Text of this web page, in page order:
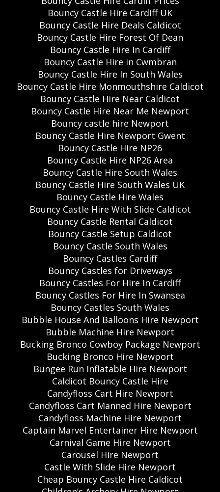
Bouncy Castle Hire Cardiff UK
Bouncy Castle Hire Deals Caldicot
Bouncy Castle Hire Forest Of Dean
Bouncy Castle Hire In Cardiff
Bouncy Castle Hire in Cwmbran
Bouncy Castle Hire In South Wales
Bouncy Castle Hire Monmouthshire Caldicot
Bouncy Castle Hire Near Caldicot
Bouncy Castle Hire Near Me Newport
Bouncy castle hire Newport
Bouncy Castle Hire Newport Gwent
Bouncy Castle Hire NP26
Bouncy Castle Hire NP26 Area
Bouncy Castle Hire South Wales
Bouncy Castle Hire South Wales UK
Bouncy Castle Hire Wales
Bouncy Castle Hire With Slide Caldicot
Bouncy Castle Rental Caldicot
Bouncy Castle Setup Caldicot
Bouncy Castle South Wales
Bouncy Castles Cardiff
Bouncy Castles for Driveways
Bouncy Castles For Hire In Cardiff
Bouncy Castles For Hire In Swansea
Bouncy Castles South Wales
Bubble House And Balloons Hire Newport
Bubble Machine Hire Newport
Bucking Bronco Cowboy Package Newport
Bucking Bronco Hire Newport
Bungee Run Inflatable Hire Newport
Caldicot Bouncy Castle Hire
Candyfloss Cart Hire Newport
Candyfloss Cart Manned Hire Newport
Candyfloss Machine Hire Newport
Captain Marvel Entertainer Hire Newport
Carnival Game Hire Newport
Carousel Hire Newport
Castle With Slide Hire Newport
Cheap Bouncy Castle Hire Caldicot